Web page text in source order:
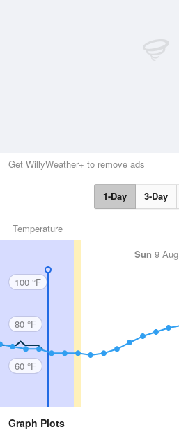
Get WillyWeather+ to remove ads
1-Day 3-Day
Temperature
Sun 9 Aug
100 °F
80 °F
60 °F
Graph Plots